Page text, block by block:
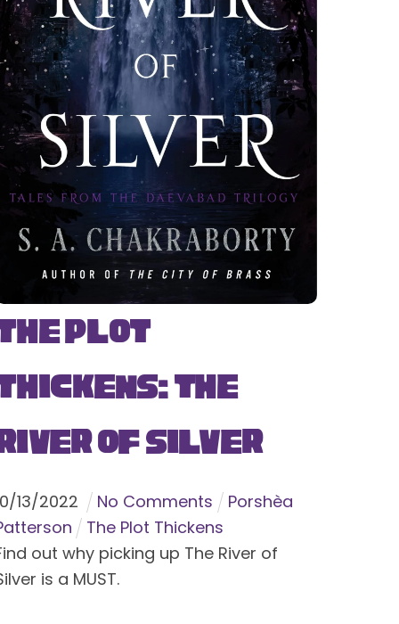
Plot
The
of Silver
/13/2022 No Comments
Porshèa
The Plot Thickens
out why picking up The River of
is a MUST.